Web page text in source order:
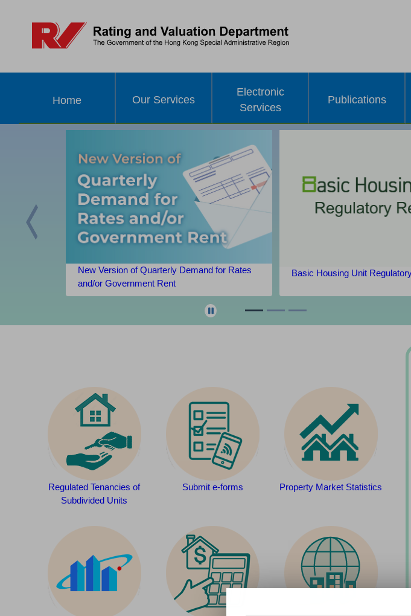
Home Our Services
Electronic
Services
Publications
Previous
New Version of Quarterly Demand for Rates
and/or Government Rent
Basic Housing Unit
Regulated Tenancies of
Subdivided Units
Submit e-forms Property Market Statistics